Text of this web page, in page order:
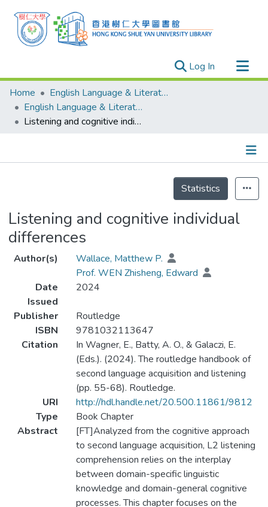
Log In (current)
Research Outputs
Researchers
Organizations
Events
Home
English Language & Literature
English Language & Literature - Publication
Listening and cognitive individual differences
Statistics
Listening and cognitive individual
differences
Author(s)
Wallace, Matthew P.
Prof. WEN Zhisheng, Edward
Date
Issued
2024
Publisher
Routledge
ISBN
9781032113647
Citation
In Wagner, E., Batty, A. O., & Galaczi, E.
(Eds.). (2024). The routledge handbook of
second language acquisition and listening
(pp. 55-68). Routledge.
URI
http://hdl.handle.net/20.500.11861/9812
Type
Book Chapter
Abstract
[FT]Analyzed from the cognitive approach
to second language acquisition, L2 listening
comprehension relies on the interplay
between domain-specific linguistic
knowledge and domain-general cognitive
processes. This chapter focuses on the